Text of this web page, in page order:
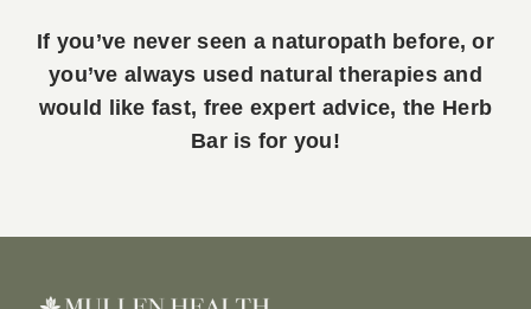
If you’ve never seen a naturopath before, or
you’ve always used natural therapies and
would like fast, free expert advice, the Herb
Bar is for you!